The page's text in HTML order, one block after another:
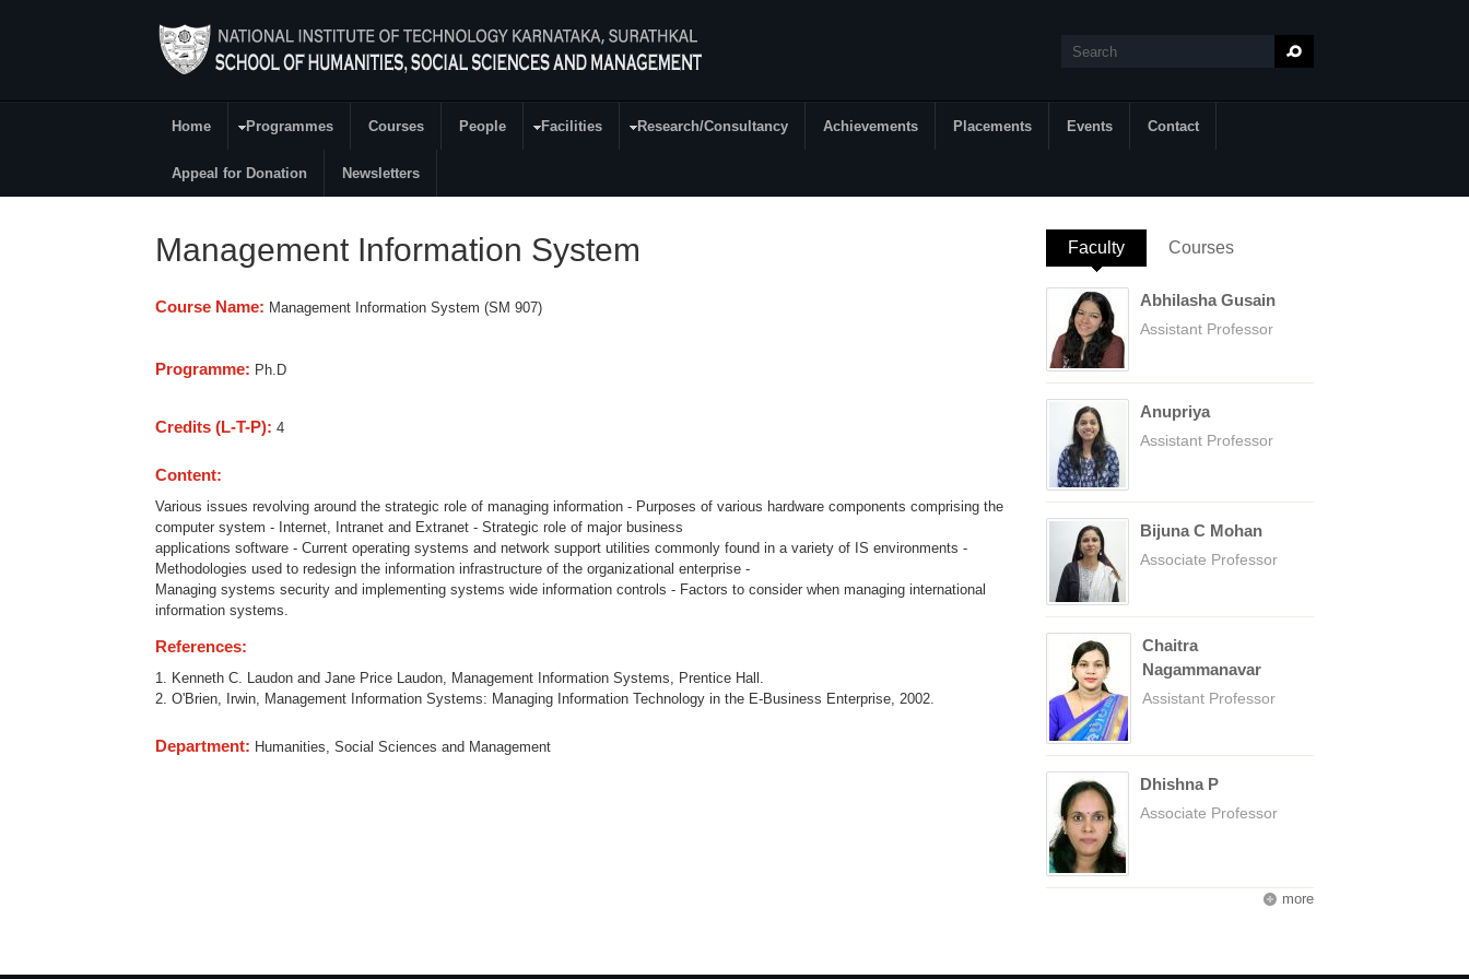
Search
Main Menu
Home Programmes Courses People Facilities Research/Consultancy Achievements Placements Events Contact
Appeal for Donation Newsletters
Management Information System
Course Name: Management Information System (SM 907)
Programme: Ph.D
Credits (L-T-P): 4
Content:
Various issues revolving around the strategic role of managing information - Purposes of various hardware components comprising the
computer system - Internet, Intranet and Extranet - Strategic role of major business
applications software - Current operating systems and network support utilities commonly found in a variety of IS environments -
Methodologies used to redesign the information infrastructure of the organizational enterprise -
Managing systems security and implementing systems wide information controls - Factors to consider when managing international
information systems.
References:
1. Kenneth C. Laudon and Jane Price Laudon, Management Information Systems, Prentice Hall.
2. O'Brien, Irwin, Management Information Systems: Managing Information Technology in the E-Business Enterprise, 2002.
Department: Humanities, Social Sciences and Management
Faculty (active tab)
Courses
Abhilasha Gusain
Assistant Professor
Anupriya
Assistant Professor
Bijuna C Mohan
Associate Professor
Chaitra
Nagammanavar
Assistant Professor
Dhishna P
Associate Professor
more